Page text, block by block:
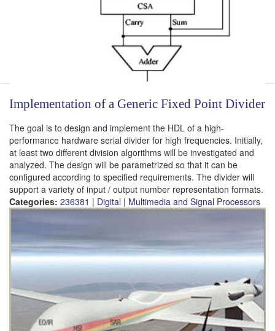
Implementation of a Generic Fixed Point Divider
The goal is to design and implement the HDL of a high-
performance hardware serial divider for high frequencies. Initially,
at least two different division algorithms will be investigated and
analyzed. The design will be parametrized so that it can be
configured according to specified requirements. The divider will
support a variety of input / output number representation formats.
Categories: 236381 | Digital | Multimedia and Signal Processors